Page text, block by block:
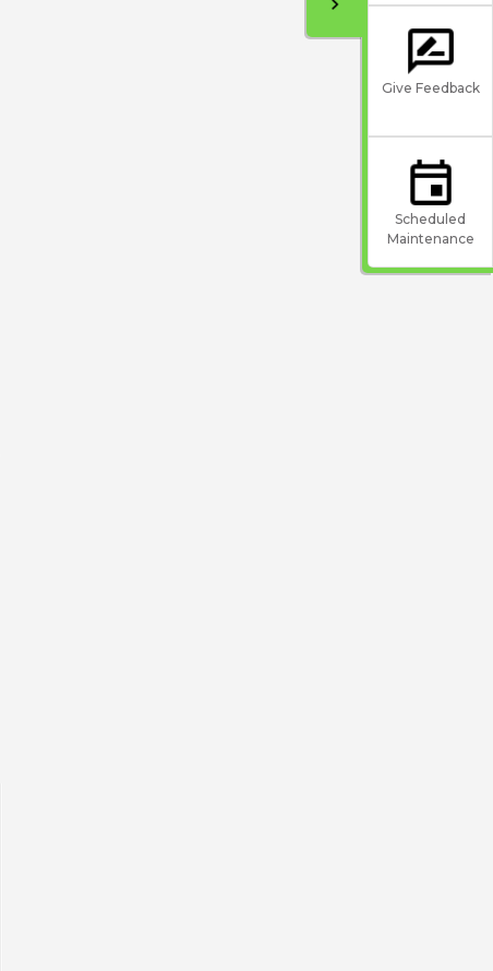
Give Feedback
Scheduled
Maintenance